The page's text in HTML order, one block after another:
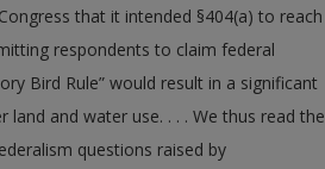
that it intended §404(a) to reach
respondents to claim federal
Bird Rule” would result in a significant
and water use. . . . We thus read the
questions raised by